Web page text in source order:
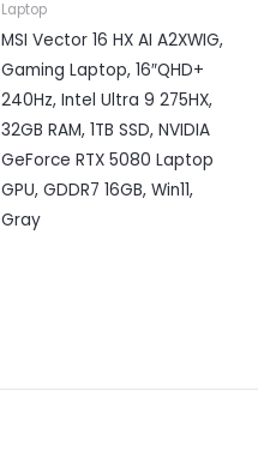
Laptop
MSI Vector 16 HX AI A2XWIG,
Gaming Laptop, 16″QHD+
240Hz, Intel Ultra 9 275HX,
32GB RAM, 1TB SSD, NVIDIA
GeForce RTX 5080 Laptop
GPU, GDDR7 16GB, Win11,
Gray